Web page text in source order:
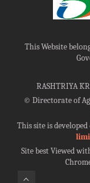
This Website
RASHTRIYA
©Directorate of
This site is
Site best Viewed